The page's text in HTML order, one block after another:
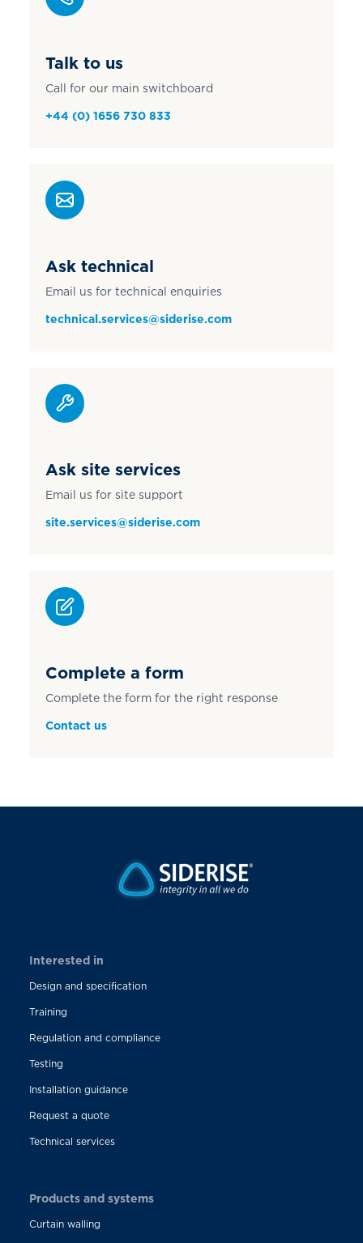
Talk to us
Call for our main switchboard
+44 (0) 1656 730 833
Ask technical
Email us for technical enquiries
technical.services@siderise.com
Ask site services
Email us for site support
site.services@siderise.com
Complete a form
Complete the form for the right response
Contact us
Interested in
Design and specification
Training
Regulation and compliance
Testing
Installation guidance
Request a quote
Technical services
Products and systems
Curtain walling